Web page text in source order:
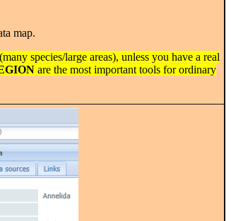
map.
species/large areas), unless you have a real
are the most important tools for ordinary